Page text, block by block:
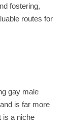
fostering,
routes for
gay male
is far more
is a niche